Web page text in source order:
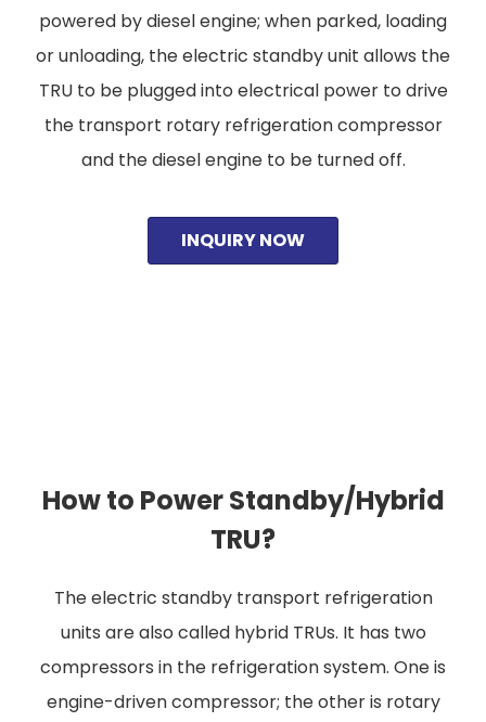
powered by diesel engine; when parked, loading
or unloading, the electric standby unit allows the
TRU to be plugged into electrical power to drive
the transport rotary refrigeration compressor
and the diesel engine to be turned off.
INQUIRY NOW
How to Power Standby/Hybrid
TRU?
The electric standby transport refrigeration
units are also called hybrid TRUs. It has two
compressors in the refrigeration system. One is
engine-driven compressor; the other is rotary